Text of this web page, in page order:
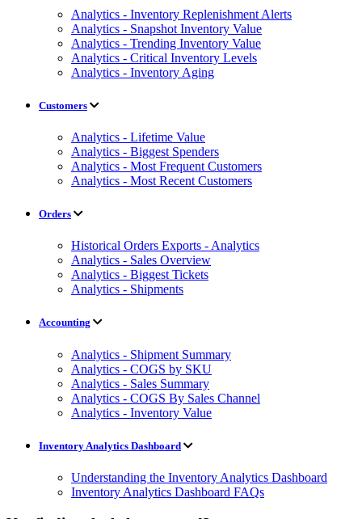
Analytics - Inventory Replenishment Alerts
Analytics - Snapshot Inventory Value
Analytics - Trending Inventory Value
Analytics - Critical Inventory Levels
Analytics - Inventory Aging
Customers
Analytics - Lifetime Value
Analytics - Biggest Spenders
Analytics - Most Frequent Customers
Analytics - Most Recent Customers
Orders
Historical Orders Exports - Analytics
Analytics - Sales Overview
Analytics - Biggest Tickets
Analytics - Shipments
Accounting
Analytics - Shipment Summary
Analytics - COGS by SKU
Analytics - Sales Summary
Analytics - COGS By Sales Channel
Analytics - Inventory Value
Inventory Analytics Dashboard
Understanding the Inventory Analytics Dashboard
Inventory Analytics Dashboard FAQs